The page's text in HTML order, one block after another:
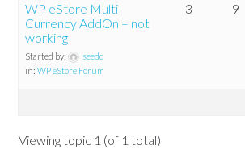
WP eStore Multi
Currency AddOn – not
working
Started by:
seedo
in:WP eStore Forum
3 9
Viewing topic 1 (of 1 total)